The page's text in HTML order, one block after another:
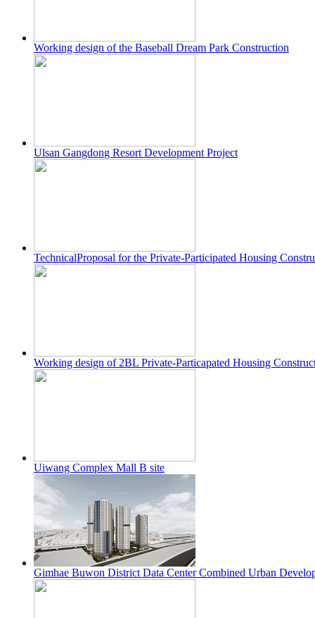
Working design of the Baseball Dream Park Construction
Ulsan Gangdong Resort Development Project
TechnicalProposal for the Private-Participated Housing
Working design of 2BL Private-Particapated Housing
Uiwang Complex Mall B site
Gimhae Buwon District Data Center Combined Urban